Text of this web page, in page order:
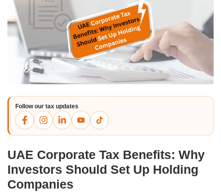
Follow our tax updates
UAE Corporate Tax Benefits: Why
Investors Should Set Up Holding
Companies